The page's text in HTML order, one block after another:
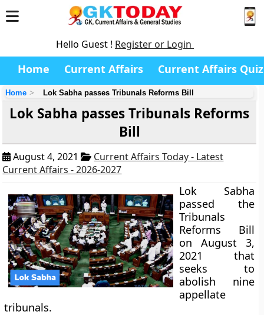
Hello Guest ! Register or Login
Home Current Affairs Current Affairs Quiz
Home Lok Sabha passes Tribunals Reforms Bill
Lok Sabha passes Tribunals Reforms
Bill
August 4, 2021
Current Affairs Today - Latest
Current Affairs - 2026-2027
Lok Sabha
passed the
Tribunals
Reforms Bill
on August 3,
2021 that
seeks to
abolish nine
appellate
tribunals.